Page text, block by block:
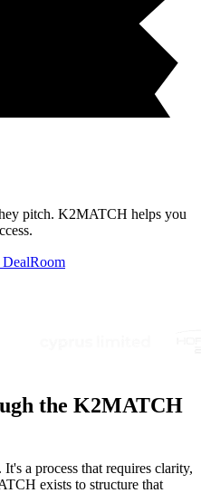
pitch. K2MATCH helps you
DealRoom
the K2MATCH
a process that requires clarity,
exists to structure that